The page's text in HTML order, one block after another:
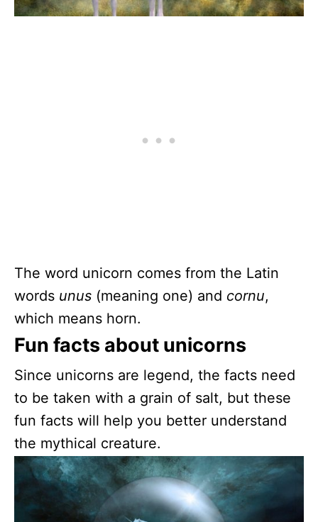
The word unicorn comes from the Latin
words unus (meaning one) and cornu,
which means horn.
Fun facts about unicorns
Since unicorns are legend, the facts need
to be taken with a grain of salt, but these
fun facts will help you better understand
the mythical creature.